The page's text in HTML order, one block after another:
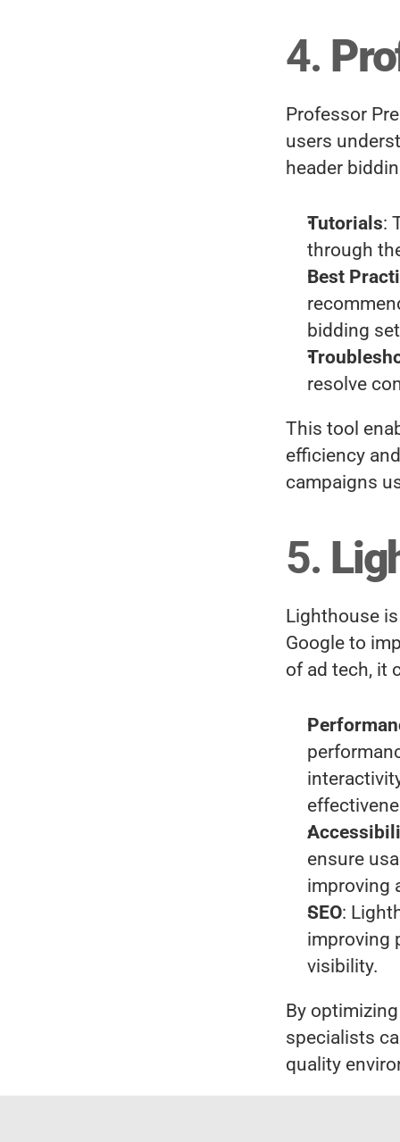
4.
Professor
users
header
Tutorials:
through
Best
bidding
resolve
This tool
efficiency
campaigns
5.
Lighthouse
Google to
of ad tech, it
ensure
improving
SEO:
improving
visibility.
By
specialists
quality